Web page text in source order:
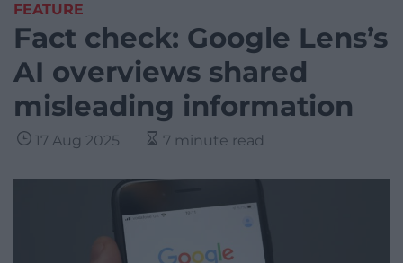
FEATURE
Fact check: Google Lens’s
AI overviews shared
misleading information
17 Aug 2025 7 minute read